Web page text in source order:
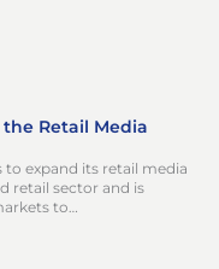
Retail Media
expand its retail media
retail sector and is
to…